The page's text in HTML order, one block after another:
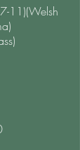
11)(Welsh